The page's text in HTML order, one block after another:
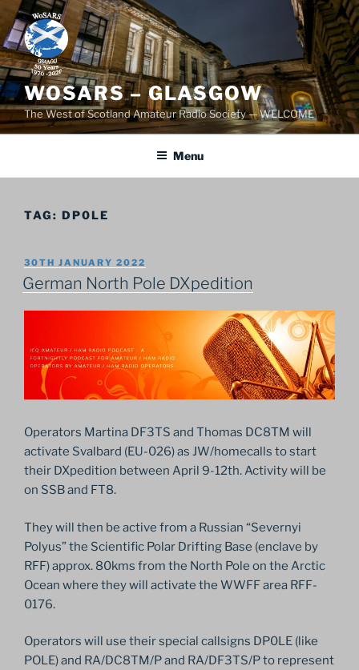
Skip
to
content
WOSARS – GLASGOW
The West of Scotland Amateur Radio Society — WELCOME
Menu
TAG: DP0LE
POSTED
ON
30TH JANUARY 2022
German North Pole DXpedition
Operators Martina DF3TS and Thomas DC8TM will
activate Svalbard (EU-026) as JW/homecalls to start
their DXpedition between April 9-12th. Activity will be
on SSB and FT8.
They will then be active from a Russian “Severnyi
Polyus” the Scientific Polar Drifting Base (enclave by
RFF) approx. 80kms from the North Pole on the Arctic
Ocean where they will activate the WWFF area RFF-
0176.
Operators will use their special callsigns DP0LE (like
POLE) and RA/DC8TM/P and RA/DF3TS/P to represent